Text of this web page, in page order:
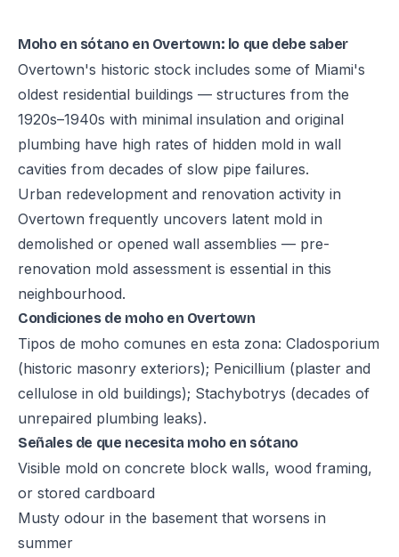
Moho en sótano en Overtown: lo que debe saber
Overtown's historic stock includes some of Miami's
oldest residential buildings — structures from the
1920s–1940s with minimal insulation and original
plumbing have high rates of hidden mold in wall
cavities from decades of slow pipe failures.
Urban redevelopment and renovation activity in
Overtown frequently uncovers latent mold in
demolished or opened wall assemblies — pre-
renovation mold assessment is essential in this
neighbourhood.
Condiciones de moho en Overtown
Tipos de moho comunes en esta zona: Cladosporium
(historic masonry exteriors); Penicillium (plaster and
cellulose in old buildings); Stachybotrys (decades of
unrepaired plumbing leaks).
Señales de que necesita moho en sótano
Visible mold on concrete block walls, wood framing,
or stored cardboard
Musty odour in the basement that worsens in
summer